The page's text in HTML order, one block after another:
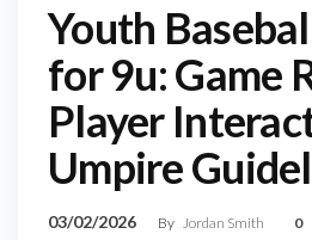
Youth
for 9u: Game
Player
Umpire
03/02/2026 By Jordan Smith 0